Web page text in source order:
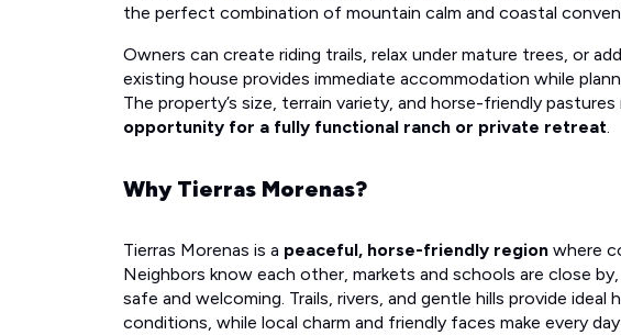
the perfect combination of mountain calm and coastal
Owners can create riding trails, relax under mature trees, or
existing house provides immediate accommodation while
The property’s size, terrain variety, and horse-friendly pastures
opportunity for a fully functional ranch or private retreat
Why Tierras Morenas?
Tierras Morenas is a peaceful, horse-friendly region where
Neighbors know each other, markets and schools are close
safe and welcoming. Trails, rivers, and gentle hills provide ideal
conditions, while local charm and friendly faces make every